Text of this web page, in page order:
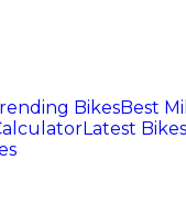
BikesBest
Latest Bikes